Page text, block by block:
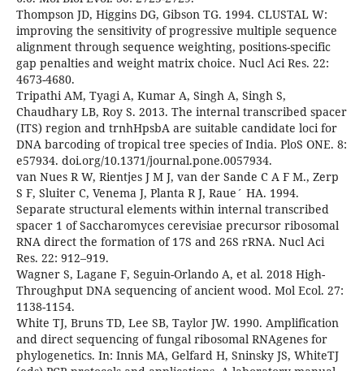
Thompson JD, Higgins DG, Gibson TG. 1994. CLUSTAL W:
improving the sensitivity of progressive multiple sequence
alignment through sequence weighting, positions-specific
gap penalties and weight matrix choice. Nucl Aci Res. 22:
4673-4680.
Tripathi AM, Tyagi A, Kumar A, Singh A, Singh S,
Chaudhary LB, Roy S. 2013. The internal transcribed spacer
(ITS) region and trnhHpsbA are suitable candidate loci for
DNA barcoding of tropical tree species of India. PloS ONE. 8:
e57934. doi.org/10.1371/journal.pone.0057934.
van Nues R W, Rientjes J M J, van der Sande C A F M., Zerp
S F, Sluiter C, Venema J, Planta R J, Raue´ HA. 1994.
Separate structural elements within internal transcribed
spacer 1 of Saccharomyces cerevisiae precursor ribosomal
RNA direct the formation of 17S and 26S rRNA. Nucl Aci
Res. 22: 912–919.
Wagner S, Lagane F, Seguin-Orlando A, et al. 2018 High-
Throughput DNA sequencing of ancient wood. Mol Ecol. 27:
1138-1154.
White TJ, Bruns TD, Lee SB, Taylor JW. 1990. Amplification
and direct sequencing of fungal ribosomal RNAgenes for
phylogenetics. In: Innis MA, Gelfard H, Sninsky JS, WhiteTJ